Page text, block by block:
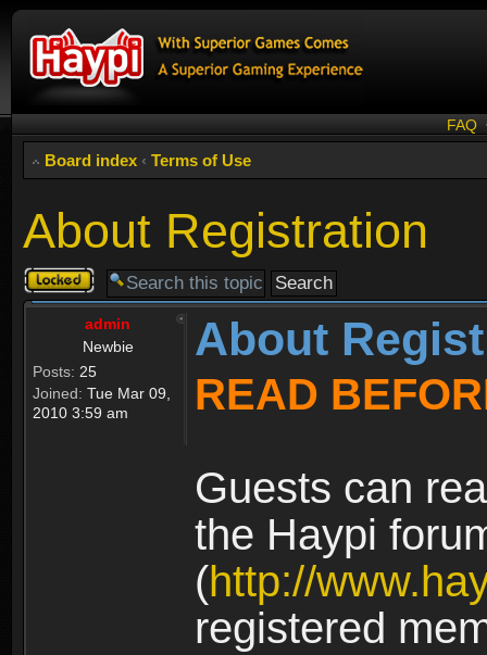
FAQ
Board index ‹ Terms of Use
About Registration
Topic
locked
admin
Newbie
Posts: 25
Joined: Tue Mar 09,
2010 3:59 am
About
READ
Guests can
the Haypi
(http://
registered